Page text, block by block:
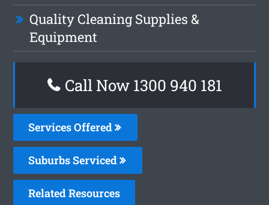
Quality Cleaning Supplies &
Equipment
Call Now 1300 940 181
Services Offered
Suburbs Serviced
Related Resources